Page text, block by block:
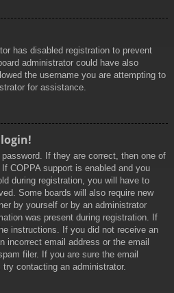
has disabled registration to prevent
administrator could have also
the username you are attempting to
for assistance.
If they are correct, then one of
COPPA support is enabled and you
during registration, you will have to
Some boards will also require new
by yourself or by an administrator
was present during registration. If
instructions. If you did not receive an
incorrect email address or the email
filer. If you are sure the email
contacting an administrator.